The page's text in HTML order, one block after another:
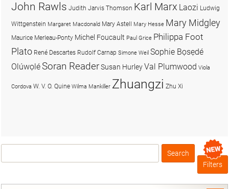
Box
Filters
John Rawls Judith Jarvis Thomson Karl Marx Laozi Ludwig
Wittgenstein Margaret Macdonald Mary Astell Mary Hesse Mary Midgley
Maurice Merleau-Ponty Michel Foucault Paul Grice Philippa Foot
Plato René Descartes Rudolf Carnap Simone Weil Sophie Bọsẹdé
OlúwọléSoran ReaderSusan HurleyVal Plumwood Viola
Cordova W. V. O. Quine Wilma Mankiller Zhuangzi Zhu Xi